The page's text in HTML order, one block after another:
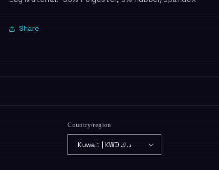
Share
Country/region
Kuwait | KWD د.ك